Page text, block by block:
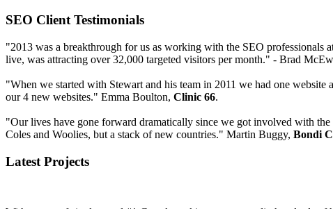
SEO Client Testimonials
"2013 was a breakthrough for us as working with the SEO professionals
live, was attracting over 32,000 targeted visitors per month." - Brad
"When we started with Stewart and his team in 2011 we had one
our 4 new websites." Emma Boulton, Clinic 66.
"Our lives have gone forward dramatically since we got involved with
Coles and Woolies, but a stack of new countries." Martin Buggy, Bondi
Latest Projects